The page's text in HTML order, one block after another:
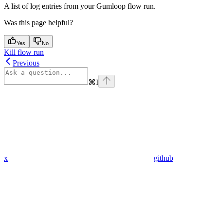
A list of log entries from your Gumloop flow run.
Was this page helpful?
Yes No
Kill flow run
Previous
⌘I
x github